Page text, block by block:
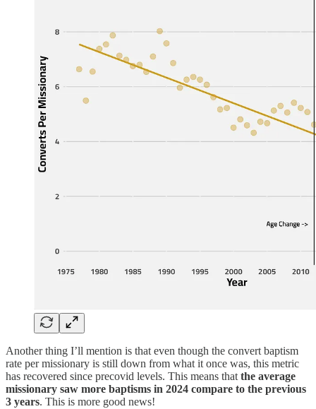
Another thing I’ll mention is that even though the convert baptism
rate per missionary is still down from what it once was, this metric
has recovered since precovid levels. This means thatthe average
missionary saw more baptisms in 2024 compare to the previous
3 years. This is more good news!